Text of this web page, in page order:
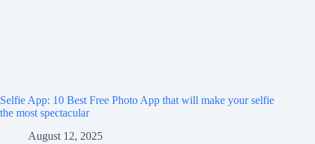
Selfie App: 10 Best Free Photo App that will make your selfie
the most spectacular
August 12, 2025